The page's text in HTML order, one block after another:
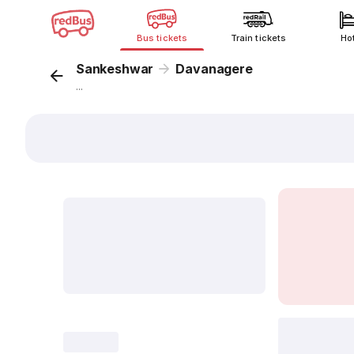
Bus tickets Train tickets
Sankeshwar Davanagere
...